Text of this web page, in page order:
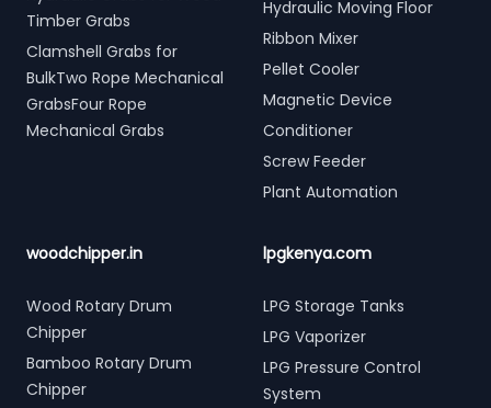
Timber Grabs
Clamshell Grabs for
BulkTwo Rope Mechanical
GrabsFour Rope
Mechanical Grabs
Hydraulic Moving Floor
Ribbon Mixer
Pellet Cooler
Magnetic Device
Conditioner
Screw Feeder
Plant Automation
woodchipper.in
Wood Rotary Drum
Chipper
Bamboo Rotary Drum
Chipper
lpgkenya.com
LPG Storage Tanks
LPG Vaporizer
LPG Pressure Control
System